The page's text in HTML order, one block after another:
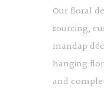
Our floral
sourcing,
mandap
hanging
and